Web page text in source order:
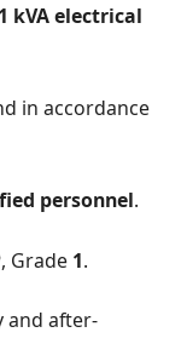
kVA electrical
in accordance
personnel.
, Grade 1.
and after-